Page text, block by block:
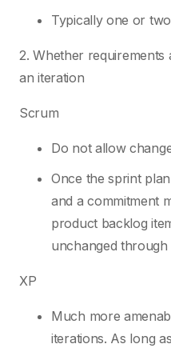
Typically one or
2. Whether requirements
an iteration
Scrum
Do not allow
Once the sprint
and a commitment
product backlog
unchanged
XP
Much more
iterations. As long